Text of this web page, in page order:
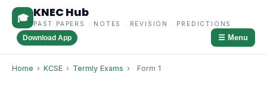
🎓 KNEC Hub
PAST PAPERS · NOTES · REVISION · PREDICTIONS
Download App ☰ Menu
Home › KCSE › Termly Exams › Form 1